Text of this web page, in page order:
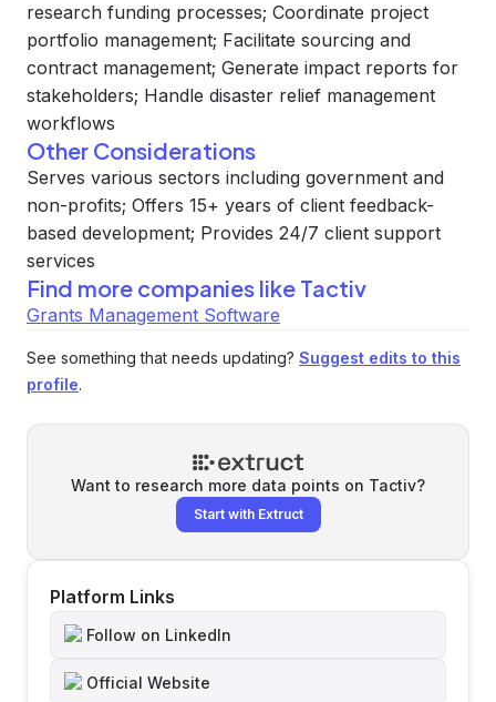
research funding processes; Coordinate project
portfolio management; Facilitate sourcing and
contract management; Generate impact reports for
stakeholders; Handle disaster relief management
workflows
Other Considerations
Serves various sectors including government and
non-profits; Offers 15+ years of client feedback-
based development; Provides 24/7 client support
services
Find more companies like Tactiv
Grants Management Software
See something that needs updating? Suggest edits to this
profile.
Want to research more data points on Tactiv?
Start with Extruct
Platform Links
Follow on LinkedIn
Official Website